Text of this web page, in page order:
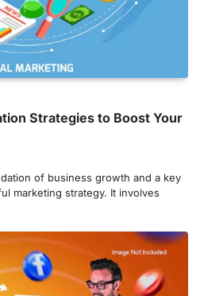
Strategies to Boost Your
of business growth and a key
marketing strategy. It involves